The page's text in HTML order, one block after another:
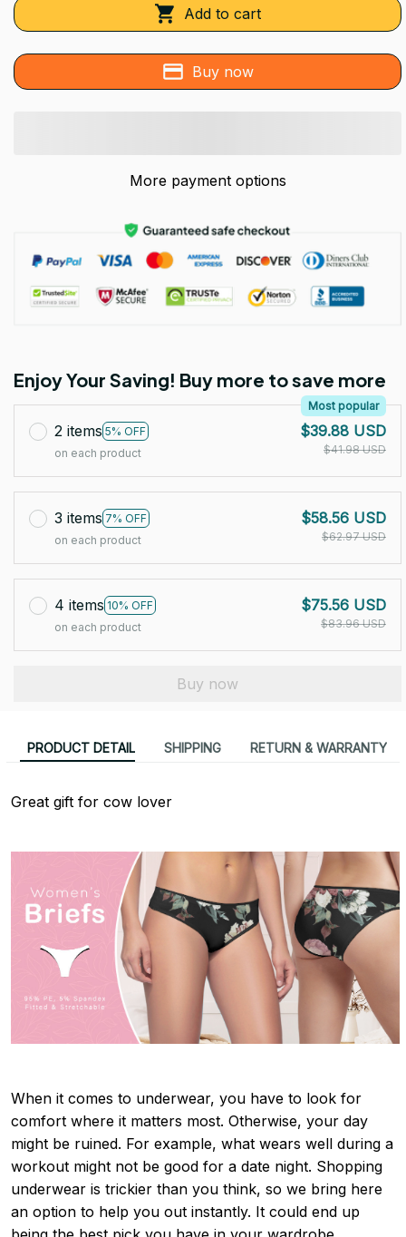
Add to cart
Buy now
More payment options
Enjoy Your Saving! Buy more to save more
2 items 5% OFF
Most popular
on each product
$39.88 USD
$41.98 USD
3 items 7% OFF
on each product
$58.56 USD
$62.97 USD
4 items 10% OFF
on each product
$75.56 USD
$83.96 USD
Buy now
PRODUCT DETAIL SHIPPING RETURN & WARRANTY
Great gift for cow lover
When it comes to underwear, you have to look for
comfort where it matters most. Otherwise, your day
might be ruined. For example, what wears well during a
workout might not be good for a date night. Shopping
underwear is trickier than you think, so we bring here
an option to help you out instantly. It could end up